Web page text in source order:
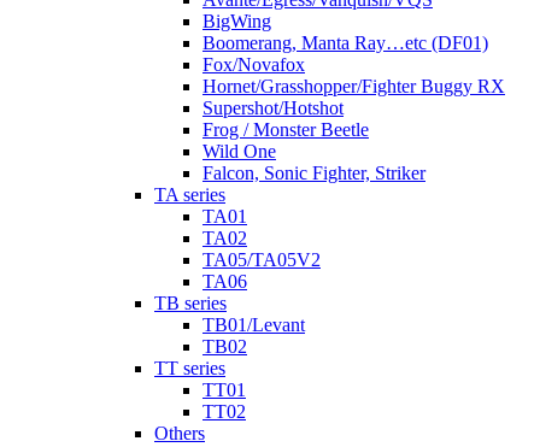
BigWing
Boomerang, Manta Ray…etc (DF01)
Fox/Novafox
Hornet/Grasshopper/Fighter Buggy RX
Supershot/Hotshot
Frog / Monster Beetle
Wild One
Falcon, Sonic Fighter, Striker
TA series
TA01
TA02
TA05/TA05V2
TA06
TB series
TB01/Levant
TB02
TT series
TT01
TT02
Others